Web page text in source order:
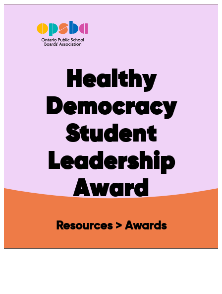
Healthy
Democracy
Student
Leadership
Award
Resources > Awards